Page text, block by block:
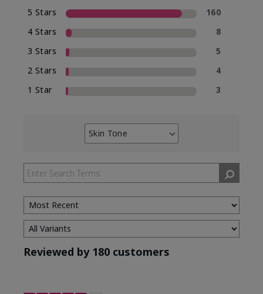
5 Stars
160
4 Stars
8
3 Stars
5
2 Stars
4
1 Star
3
Skin Tone
Filter
by
Skin
Tone
Reviewed by 180 customers